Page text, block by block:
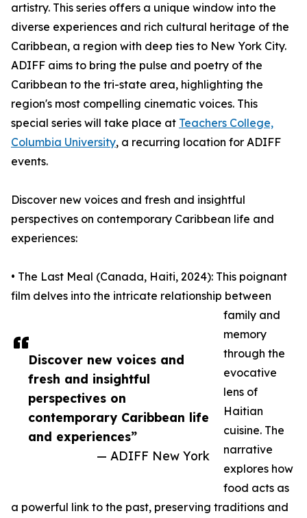
Discover new voices and
fresh and insightful
perspectives on
contemporary Caribbean life
and experiences”
— ADIFF New York
artistry. This series offers a unique window into the
diverse experiences and rich cultural heritage of the
Caribbean, a region with deep ties to New York City.
ADIFF aims to bring the pulse and poetry of the
Caribbean to the tri-state area, highlighting the
region's most compelling cinematic voices. This
special series will take place at Teachers College,
Columbia University, a recurring location for ADIFF
events.
Discover new voices and fresh and insightful
perspectives on contemporary Caribbean life and
experiences:
• The Last Meal (Canada, Haiti, 2024): This poignant
film delves into the intricate relationship between
family and
memory
through the
evocative
lens of
Haitian
cuisine. The
narrative
explores how
food acts as
a powerful link to the past, preserving traditions and